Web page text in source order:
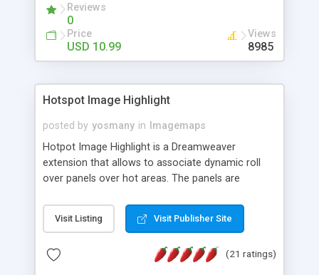
Support. Multi Level Support. Icon Images
Support. Sounds Support. Multi Language Support.
Much More.
Reviews
0
Price
USD 10.99
Views
8985
Hotspot Image Highlight
posted by yosmany in
Imagemaps
Hotpot Image Highlight is a Dreamweaver
extension that allows to associate dynamic roll
over panels over hot areas. The panels are
contain images or text, including links into the
text. All the configuration and insertion is visual,
Visit Listing Visit Publisher Site
(21 ratings)